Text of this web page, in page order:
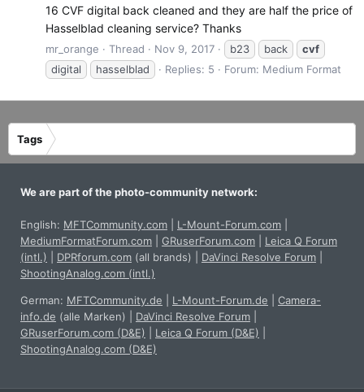
16 CVF digital back cleaned and they are half the price of
Hasselblad cleaning service? Thanks
mr_orange Thread Nov 9, 2017 b23 back
cvf
digital
hasselblad Replies: 5 Forum: Medium Format
Tags
We are part of the photo-community network:
English: MFTCommunity.com L-Mount-Forum.com
MediumFormatForum.com
GRuserForum.com
Leica Q Forum
(intl.)
DPRforum.com (all brands) DaVinci Resolve Forum
ShootingAnalog.com (intl.)
German: MFTCommunity.de L-Mount-Forum.de
Camera-
info.de (alle Marken) DaVinci Resolve Forum
GRuserForum.com (D&E)
Leica Q Forum (D&E)
ShootingAnalog.com (D&E)